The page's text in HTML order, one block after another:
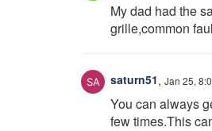
My dad had the
grille,common
saturn51, Jan 25,
You can always
few times.This